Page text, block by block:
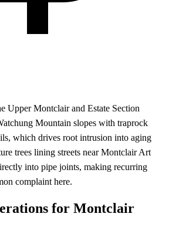
Upper Montclair and Estate Section
Mountain slopes with traprock
which drives root intrusion into aging
trees lining streets near Montclair Art
into pipe joints, making recurring
complaint here.
for Montclair